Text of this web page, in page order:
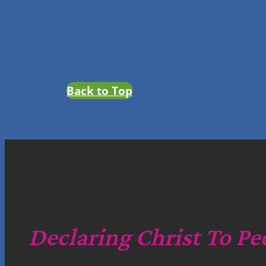
Back to Top
Declaring Christ To